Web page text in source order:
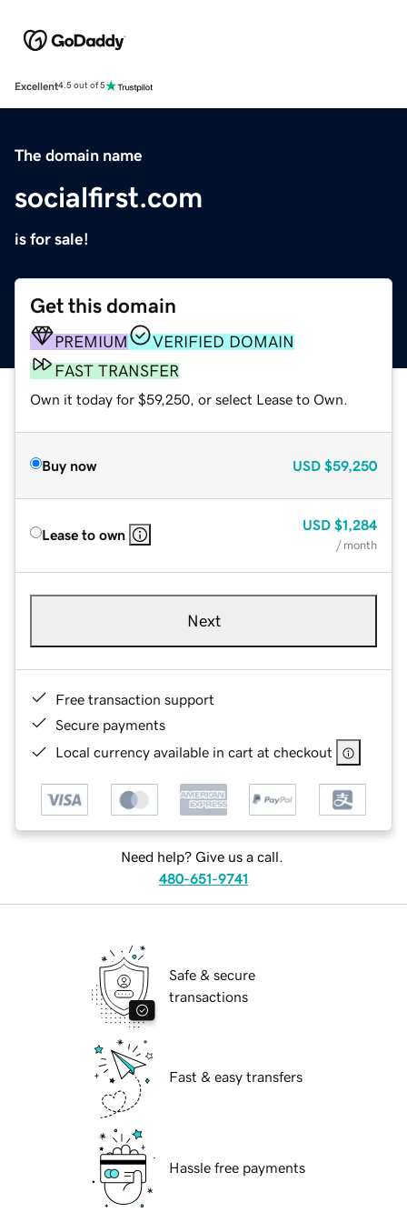
Excellent4.5 out of 5
The domain name
socialfirst.com
is for sale!
Get this domain
PREMIUM
VERIFIED DOMAIN
FAST TRANSFER
Own it today for $59,250, or select Lease to Own.
Buy now USD $59,250
Lease to own
USD $1,284
/ month
Next
Free transaction support
Secure payments
Local currency available in cart at checkout
Need help? Give us a call.
480-651-9741
Safe & secure
transactions
Fast & easy transfers
Hassle free payments